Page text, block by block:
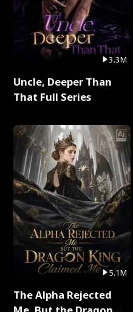
3.3M
Uncle, Deeper Than
That Full Series
5.1M
The Alpha Rejected